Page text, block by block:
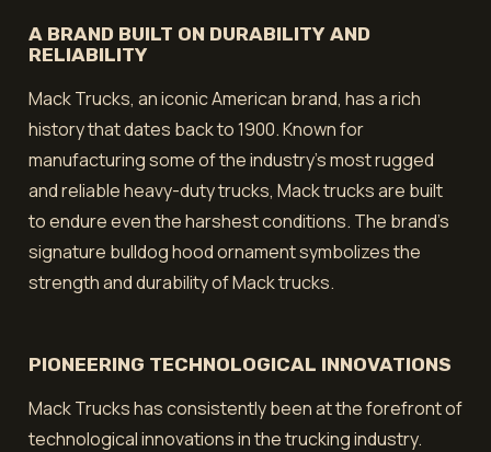
A BRAND BUILT ON DURABILITY AND
RELIABILITY
Mack Trucks, an iconic American brand, has a rich
history that dates back to 1900. Known for
manufacturing some of the industry's most rugged
and reliable heavy-duty trucks, Mack trucks are built
to endure even the harshest conditions. The brand's
signature bulldog hood ornament symbolizes the
strength and durability of Mack trucks.
PIONEERING TECHNOLOGICAL INNOVATIONS
Mack Trucks has consistently been at the forefront of
technological innovations in the trucking industry.